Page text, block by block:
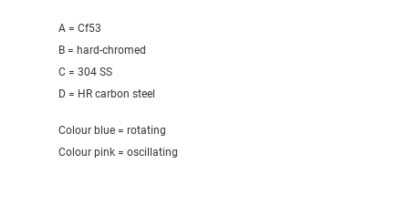
A = Cf53
B = hard-chromed
C = 304 SS
D = HR carbon steel
Colour blue = rotating
Colour pink = oscillating